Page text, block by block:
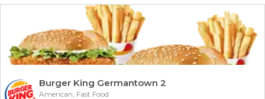
Burger King Germantown 2
American, Fast Food